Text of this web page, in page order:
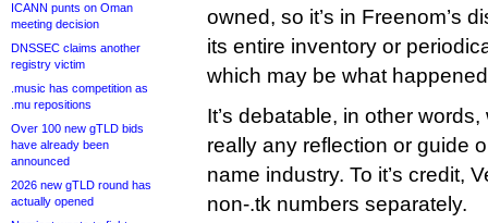
ICANN punts on Oman
meeting decision
DNSSEC claims another
registry victim
.music has competition as
.mu repositions
Over 100 new gTLD bids
have already been
announced
2026 new gTLD round has
actually opened
owned, so it’s in Freenom’s
its entire inventory or
which may be what
It’s debatable, in other
really any reflection or guide
name industry. To it’s credit,
non-.tk numbers separately.